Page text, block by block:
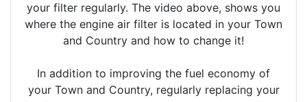
your filter regularly. The video above, shows you
where the engine air filter is located in your Town
and Country and how to change it!
In addition to improving the fuel economy of
your Town and Country, regularly replacing your